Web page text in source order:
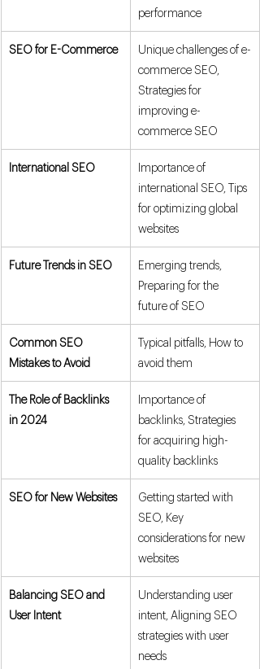
performance
SEO for E-Commerce
Unique challenges of e-
commerce SEO,
Strategies for
improving e-
commerce SEO
International SEO
Importance of
international SEO, Tips
for optimizing global
websites
Future Trends in SEO
Emerging trends,
Preparing for the
future of SEO
Common SEO
Mistakes to Avoid
Typical pitfalls, How to
avoid them
The Role of Backlinks
in 2024
Importance of
backlinks, Strategies
for acquiring high-
quality backlinks
SEO for New Websites
Getting started with
SEO, Key
considerations for new
websites
Balancing SEO and
User Intent
Understanding user
intent, Aligning SEO
strategies with user
needs